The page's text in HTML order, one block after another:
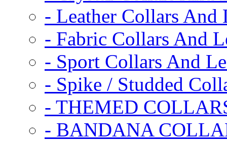
- Leather Collars And
- Fabric Collars And
- Sport Collars And
- Spike / Studded
- THEMED
- BANDANA